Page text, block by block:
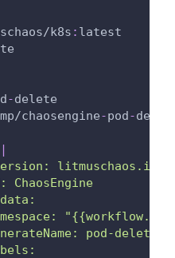
k8s : latest
-delete
chaosengine-pod-
|
litmuschaos.io/
ChaosEngine
pod-delete